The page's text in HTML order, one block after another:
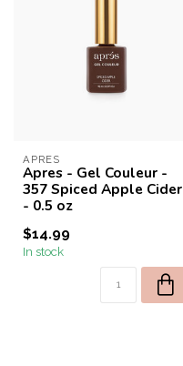
APRES
Apres - Gel Couleur -
357 Spiced Apple Cider
- 0.5 oz
$14.99
In stock